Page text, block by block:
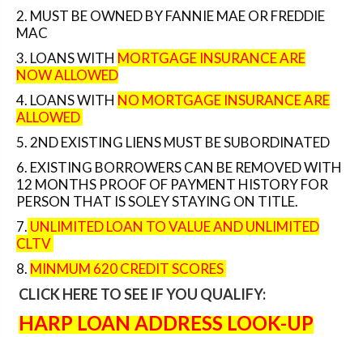
2. MUST BE OWNED BY FANNIE MAE OR FREDDIE
MAC
3. LOANS WITH MORTGAGE INSURANCE ARE
NOW ALLOWED
4. LOANS WITH NO MORTGAGE INSURANCE ARE
ALLOWED
5. 2ND EXISTING LIENS MUST BE SUBORDINATED
6. EXISTING BORROWERS CAN BE REMOVED WITH
12 MONTHS PROOF OF PAYMENT HISTORY FOR
PERSON THAT IS SOLEY STAYING ON TITLE.
7. UNLIMITED LOAN TO VALUE AND UNLIMITED
CLTV
8. MINMUM 620 CREDIT SCORES
CLICK HERE TO SEE IF YOU QUALIFY:
HARP LOAN ADDRESS LOOK-UP